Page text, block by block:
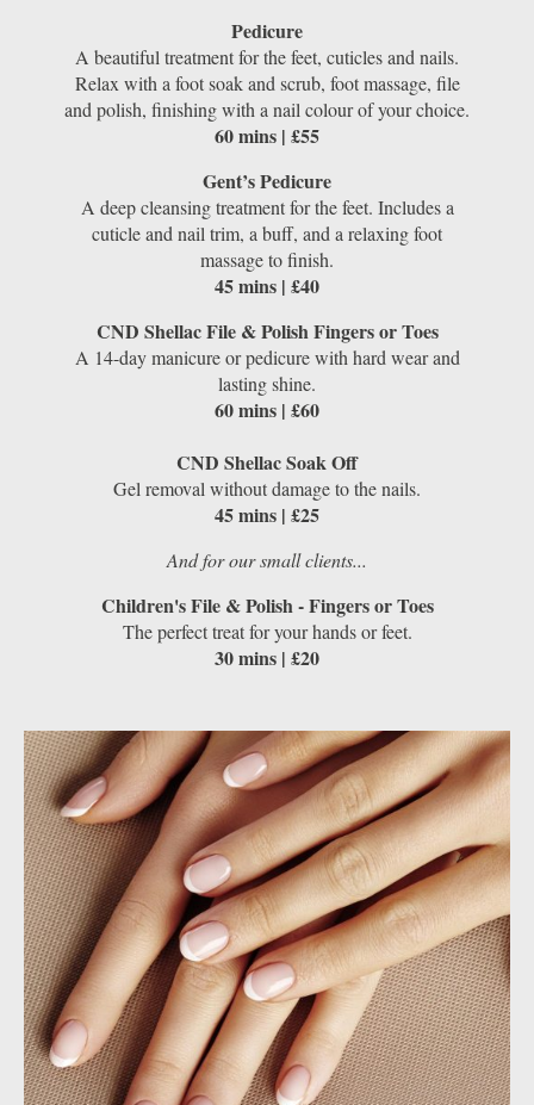
Pedicure
A beautiful treatment for the feet, cuticles and nails.
Relax with a foot soak and scrub, foot massage, file
and polish, finishing with a nail colour of your choice.
60 mins | £55
Gent’s Pedicure
A deep cleansing treatment for the feet. Includes a
cuticle and nail trim, a buff, and a relaxing foot
massage to finish.
45 mins | £40
CND Shellac File & Polish Fingers or Toes
A 14-day manicure or pedicure with hard wear and
lasting shine.
60 mins | £60
CND Shellac Soak Off
Gel removal without damage to the nails.
45 mins | £25
And for our small clients...
Children's File & Polish - Fingers or Toes
The perfect treat for your hands or feet.
30 mins | £20